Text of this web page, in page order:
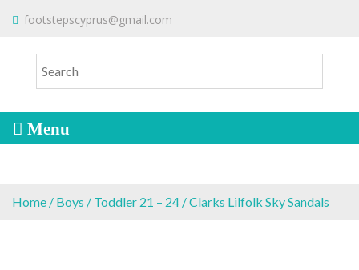
o
footstepscyprus@gmail.com
FOOTSTEPS
Cyprus Children's Shoes
Home / Boys / Toddler 21 – 24 / Clarks Lilfolk Sky Sandals
To make an order please